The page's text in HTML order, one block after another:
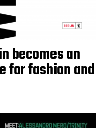
becomes an
for fashion and